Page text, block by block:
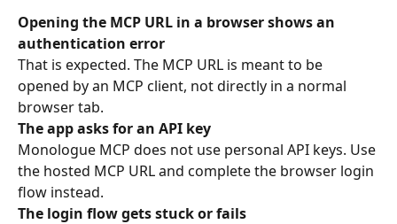
Opening the MCP URL in a browser shows an
authentication error
That is expected. The MCP URL is meant to be
opened by an MCP client, not directly in a normal
browser tab.
The app asks for an API key
Monologue MCP does not use personal API keys. Use
the hosted MCP URL and complete the browser login
flow instead.
The login flow gets stuck or fails